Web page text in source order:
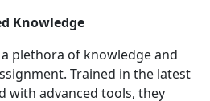
Knowledge
plethora of knowledge and
Trained in the latest
with advanced tools, they